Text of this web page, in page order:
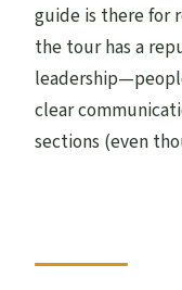
guide is there for
the tour has a
clear
sections (even